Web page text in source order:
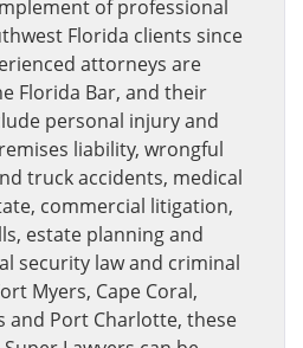
of professional
Florida clients since
attorneys are
Florida Bar, and their
personal injury and
liability, wrongful
truck accidents, medical
commercial litigation,
estate planning and
security law and criminal
Myers, Cape Coral,
and Port Charlotte, these